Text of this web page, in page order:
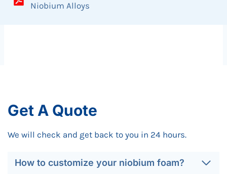
Niobium Alloys
Get A Quote
We will check and get back to you in 24 hours.
How to customize your niobium foam?